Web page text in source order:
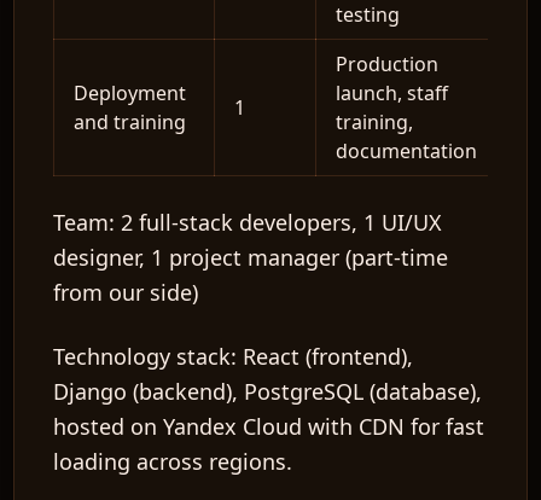
testing
Deployment
and training
1
Production
launch, staff
training,
documentation
Team: 2 full-stack developers, 1 UI/UX
designer, 1 project manager (part-time
from our side)
Technology stack: React (frontend),
Django (backend), PostgreSQL (database),
hosted on Yandex Cloud with CDN for fast
loading across regions.